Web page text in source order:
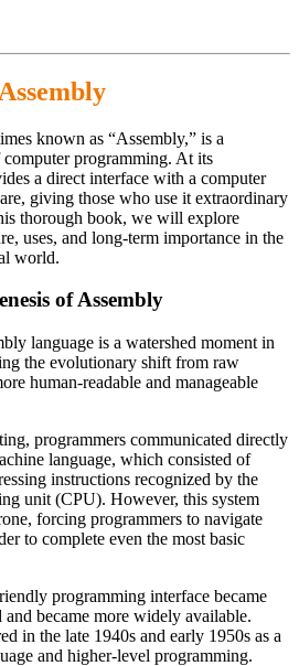
Assembly
known as “Assembly,” is a
programming. At its
a direct interface with a computer
giving those who use it extraordinary
thorough book, we will explore
uses, and long-term importance in the
world.
of Assembly
language is a watershed moment in
the evolutionary shift from raw
human-readable and manageable
programmers communicated directly
language, which consisted of
instructions recognized by the
unit (CPU). However, this system
forcing programmers to navigate
to complete even the most basic
programming interface became
and became more widely available.
in the late 1940s and early 1950s as a
and higher-level programming.